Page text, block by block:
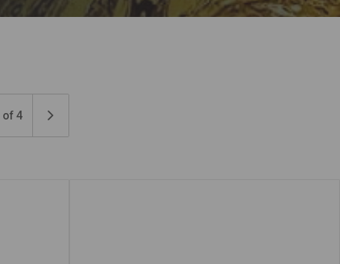
of 4